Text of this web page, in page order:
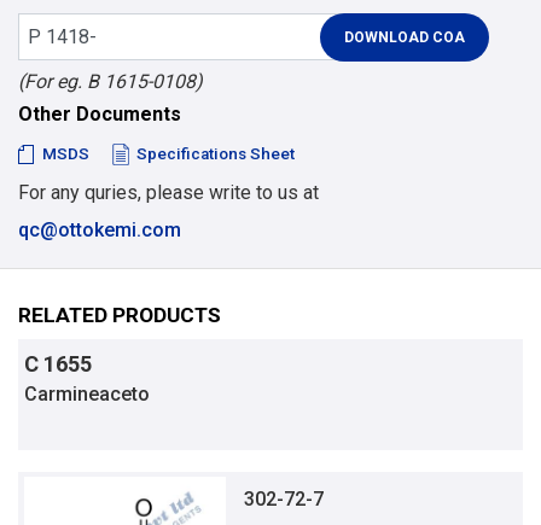
(For eg. B 1615-0108)
Other Documents
MSDS Specifications Sheet
For any quries, please write to us at
qc@ottokemi.com
RELATED PRODUCTS
C 1655
Carmineaceto
302-72-7